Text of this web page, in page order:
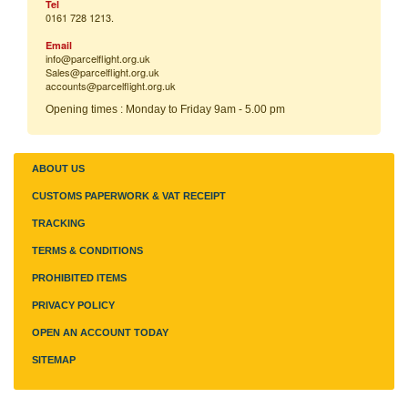
Tel
0161 728 1213.
Email
info@parcelflight.org.uk
Sales@parcelflight.org.uk
accounts@parcelflight.org.uk
Opening times : Monday to Friday 9am - 5.00 pm
ABOUT US
CUSTOMS PAPERWORK & VAT RECEIPT
TRACKING
TERMS & CONDITIONS
PROHIBITED ITEMS
PRIVACY POLICY
OPEN AN ACCOUNT TODAY
SITEMAP